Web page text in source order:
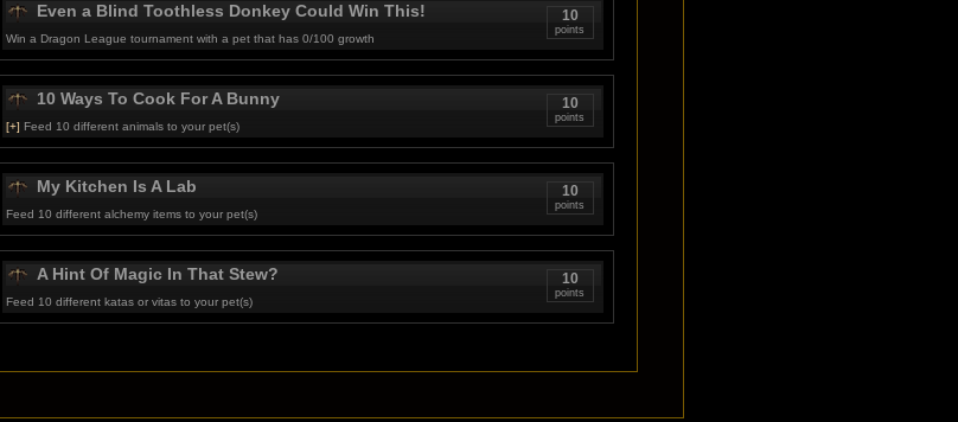
10
points
Even a Blind Toothless Donkey Could Win This!
Win a Dragon League tournament with a pet that has 0/100 growth
10
points
10 Ways To Cook For A Bunny
[+] Feed 10 different animals to your pet(s)
10
points
My Kitchen Is A Lab
Feed 10 different alchemy items to your pet(s)
10
points
A Hint Of Magic In That Stew?
Feed 10 different katas or vitas to your pet(s)